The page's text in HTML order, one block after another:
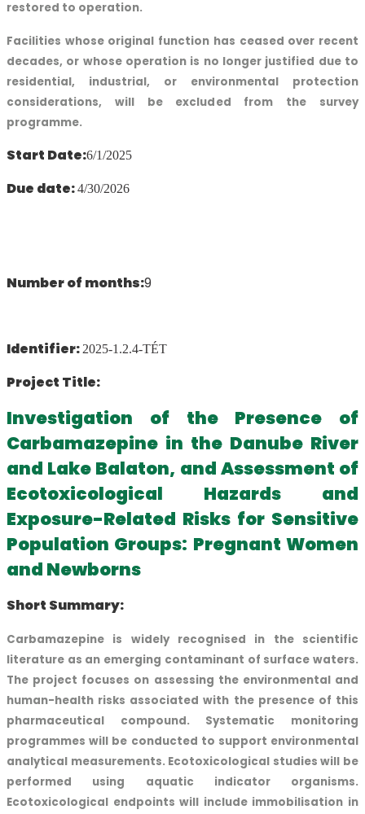
restored to operation.
Facilities whose original function has ceased over recent
decades, or whose operation is no longer justified due to
residential, industrial, or environmental protection
considerations, will be excluded from the survey
programme.
Start Date:6/1/2025
Due date:4/30/2026
Number of months:9
Identifier: 2025-1.2.4-TÉT
Project Title:
Investigation of the Presence of
Carbamazepine in the Danube River
and Lake Balaton, and Assessment of
Ecotoxicological Hazards and
Exposure-Related Risks for Sensitive
Population Groups: Pregnant Women
and Newborns
Short Summary:
Carbamazepine is widely recognised in the scientific
literature as an emerging contaminant of surface waters.
The project focuses on assessing the environmental and
human-health risks associated with the presence of this
pharmaceutical compound. Systematic monitoring
programmes will be conducted to support environmental
analytical measurements. Ecotoxicological studies will be
performed using aquatic indicator organisms.
Ecotoxicological endpoints will include immobilisation in